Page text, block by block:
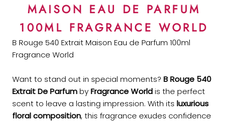
MAISON EAU DE PARFUM
100ML FRAGRANCE WORLD
B Rouge 540 Extrait Maison Eau de Parfum 100ml
Fragrance World
Want to stand out in special moments? B Rouge 540
Extrait De ParfumbyFragrance Worldis the perfect
scent to leave a lasting impression. With its luxurious
floral composition, this fragrance exudes confidence